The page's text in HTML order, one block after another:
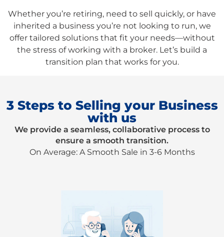
Whether you’re retiring, need to sell quickly, or have
inherited a business you’re not looking to run, we
offer tailored solutions that fit your needs—without
the stress of working with a broker. Let’s build a
transition plan that works for you.
3 Steps to Selling your Business
with us
We provide a seamless, collaborative process to
ensure a smooth transition.
On Average: A Smooth Sale in 3-6 Months